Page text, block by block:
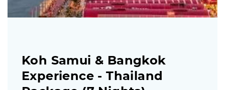
Koh Samui & Bangkok
Experience - Thailand